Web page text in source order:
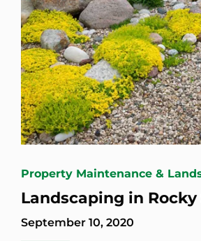
Property Maintenance &
Landscaping in Rocky
September 10, 2020